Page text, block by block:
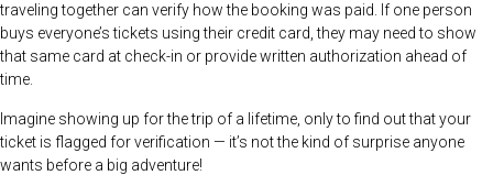
traveling together can verify how the booking was paid. If one person
buys everyone’s tickets using their credit card, they may need to show
that same card at check-in or provide written authorization ahead of
time.
Imagine showing up for the trip of a lifetime, only to find out that your
ticket is flagged for verification — it’s not the kind of surprise anyone
wants before a big adventure!